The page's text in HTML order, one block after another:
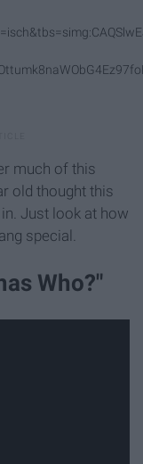
much of this
old thought this
Just look at how
special.
Who?"